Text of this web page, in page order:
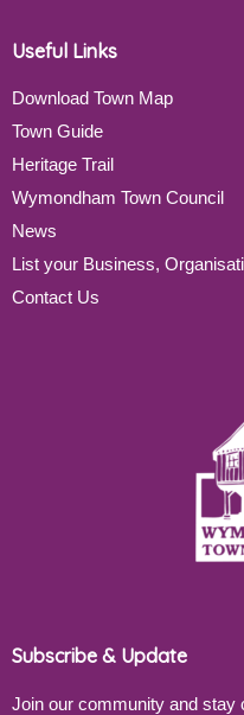
Useful Links
Download Town Map
Town Guide
Heritage Trail
Wymondham Town Council
News
List your Business,
Contact Us
Subscribe & Update
Join our community and stay